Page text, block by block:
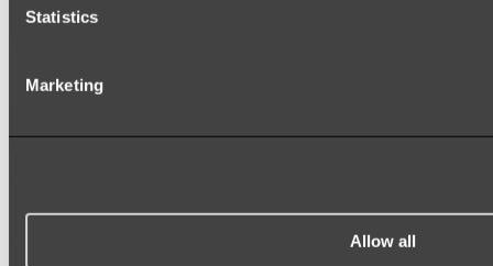
Statistics
Marketing
Allow all